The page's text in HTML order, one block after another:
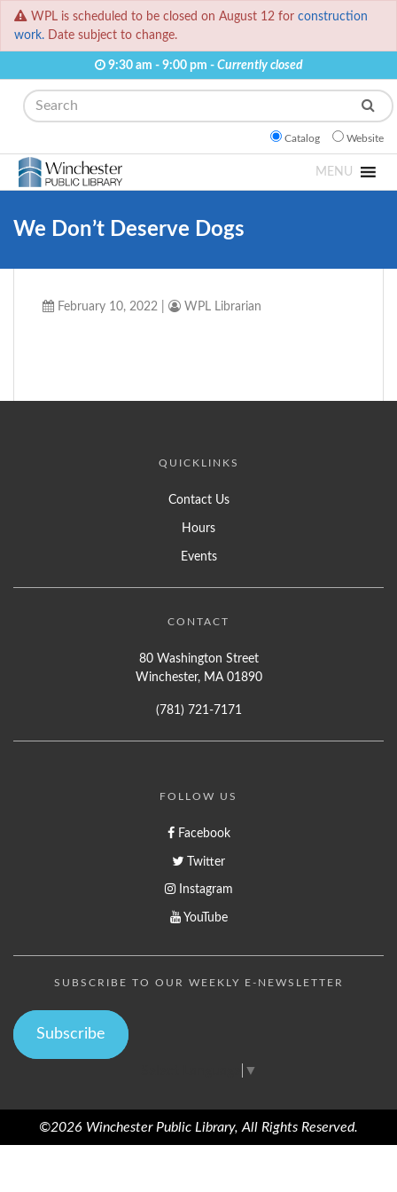
WPL is scheduled to be closed on August 12 for construction
work. Date subject to change.
9:30 am - 9:00 pm - Currently closed
Search
Catalog Website
MENU
We Don’t Deserve Dogs
February 10, 2022 WPL Librarian
QUICKLINKS
Contact Us
Hours
Events
CONTACT
80 Washington Street
Winchester, MA 01890
(781) 721-7171
FOLLOW US
Facebook
Twitter
Instagram
YouTube
SUBSCRIBE TO OUR WEEKLY E-NEWSLETTER
Subscribe
▼
©2026 Winchester Public Library, All Rights Reserved.